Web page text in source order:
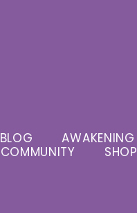
BLOG AWAKENING
COMMUNITY
SHOP